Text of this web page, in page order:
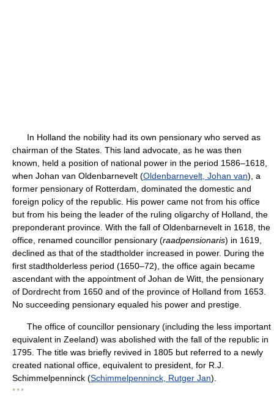
In Holland the nobility had its own pensionary who served as
chairman of the States. This land advocate, as he was then
known, held a position of national power in the period 1586–1618,
when Johan van Oldenbarnevelt (Oldenbarnevelt, Johan van), a
former pensionary of Rotterdam, dominated the domestic and
foreign policy of the republic. His power came not from his office
but from his being the leader of the ruling oligarchy of Holland, the
preponderant province. With the fall of Oldenbarnevelt in 1618, the
office, renamed councillor pensionary (raadpensionaris) in 1619,
declined as that of the stadtholder increased in power. During the
first stadtholderless period (1650–72), the office again became
ascendant with the appointment of Johan de Witt, the pensionary
of Dordrecht from 1650 and of the province of Holland from 1653.
No succeeding pensionary equaled his power and prestige.
The office of councillor pensionary (including the less important
equivalent in Zeeland) was abolished with the fall of the republic in
1795. The title was briefly revived in 1805 but referred to a newly
created national office, equivalent to president, for R.J.
Schimmelpenninck (Schimmelpenninck, Rutger Jan).
* * *